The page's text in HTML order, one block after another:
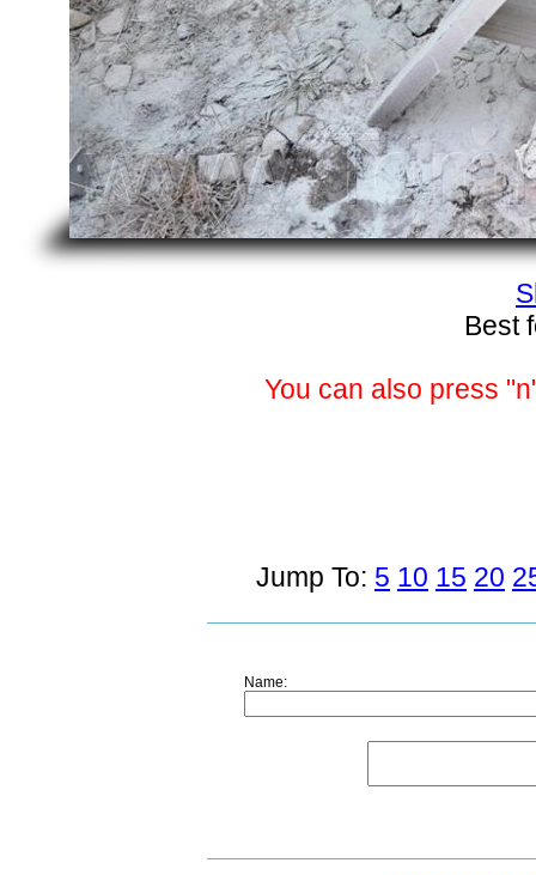
Best
You can also press
Jump To: 5 10 15 20
Name: